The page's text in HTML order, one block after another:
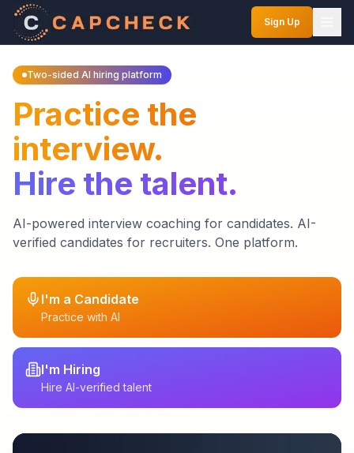
Sign Up
Two-sided AI hiring platform
Practice the
interview.
Hire the talent.
AI-powered interview coaching for candidates. AI-
verified candidates for recruiters. One platform.
I'm a Candidate
Practice with AI
I'm Hiring
Hire AI-verified talent